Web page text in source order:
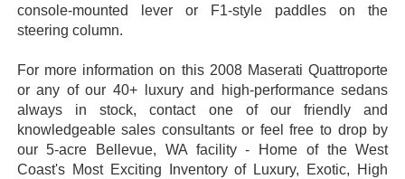
console-mounted lever or F1-style paddles on the
steering column.
For more information on this 2008 Maserati Quattroporte
or any of our 40+ luxury and high-performance sedans
always in stock, contact one of our friendly and
knowledgeable sales consultants or feel free to drop by
our 5-acre Bellevue, WA facility - Home of the West
Coast's Most Exciting Inventory of Luxury, Exotic, High